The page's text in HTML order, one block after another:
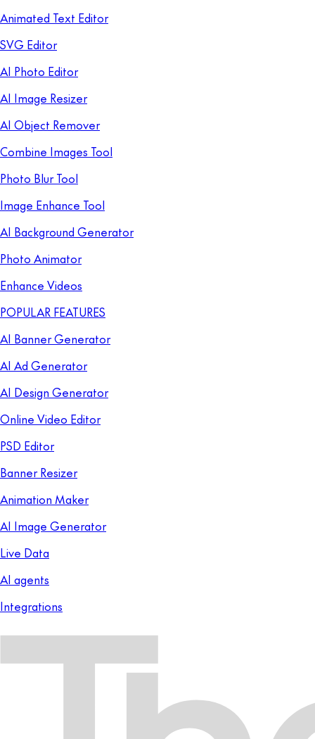
Animated Text Editor
SVG Editor
AI Photo Editor
AI Image Resizer
AI Object Remover
Combine Images Tool
Photo Blur Tool
Image Enhance Tool
AI Background Generator
Photo Animator
Enhance Videos
POPULAR FEATURES
AI Banner Generator
AI Ad Generator
AI Design Generator
Online Video Editor
PSD Editor
Banner Resizer
Animation Maker
AI Image Generator
Live Data
AI agents
Integrations